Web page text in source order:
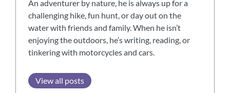
An adventurer by nature, he is always up for a
challenging hike, fun hunt, or day out on the
water with friends and family. When he isn’t
enjoying the outdoors, he’s writing, reading, or
tinkering with motorcycles and cars.
View all posts